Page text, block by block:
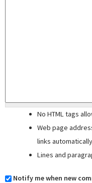
No HTML tags
Web page
links
Lines and
Notify me when new